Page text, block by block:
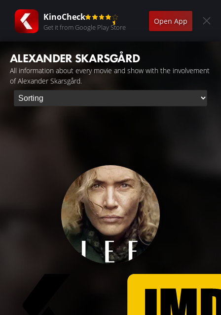
KinoCheck
Get it from Google Play Store
Open App
ALEXANDER SKARSGÅRD
All information about every movie and show with the involvement
of Alexander Skarsgård.